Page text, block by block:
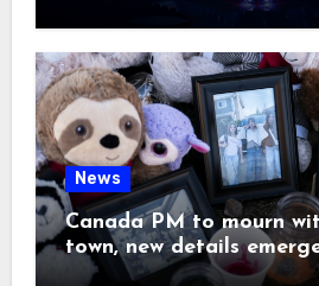
News
Canada PM to mourn
town, new details